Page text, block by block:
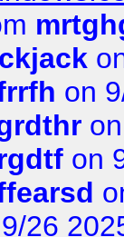
on
on
26